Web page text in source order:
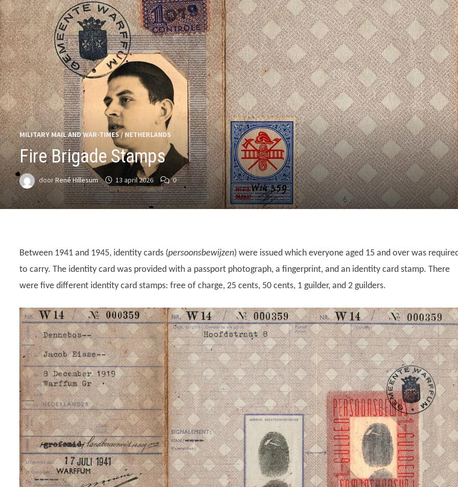
MILITARY MAIL AND WAR-TIMES/NETHERLANDS
Fire Brigade Stamps
doorRené Hillesum 13 april 2026 0
Between 1941 and 1945, identity cards (persoonsbewijzen) were issued which everyone aged 15 and over was
to carry. The identity card was provided with a passport photograph, a fingerprint, and an identity card stamp. There
were five different identity card stamps: free of charge, 25 cents, 50 cents, 1 guilder, and 2 guilders.